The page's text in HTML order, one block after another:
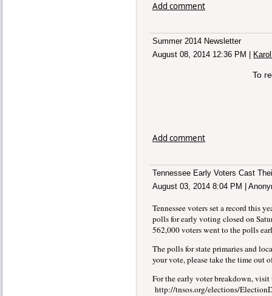
Add comment
Summer 2014 Newsletter
August 08, 2014 12:36 PM
To
Add comment
Tennessee Early Voters Cast
August 03, 2014 8:04 PM
Tennessee voters set a record this
polls for early voting closed on
562,000 voters went to the polls
The polls for state primaries and
your vote, please take the time out
For the early voter breakdown, visit
http://tnsos.org/elections/